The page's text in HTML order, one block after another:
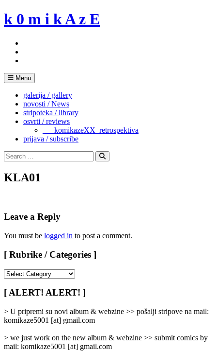
Skip
to
k 0 m i k A z E
Menu
galerija / gallery
novosti / News
stripoteka / library
osvrti / reviews
___komikazeXX_retrospektiva
prijava / subscribe
Search
for:
Search
KLA01
Leave a Reply
You must be logged in to post a comment.
[ Rubrike / Categories ]
/
Categories
]
[ ALERT! ALERT! ]
> U pripremi su novi album & webzine >> pošalji stripove na mail:
komikaze5001 [at] gmail.com
> we just work on the new album & webzine >> submit comics by
mail: komikaze5001 [at] gmail.com